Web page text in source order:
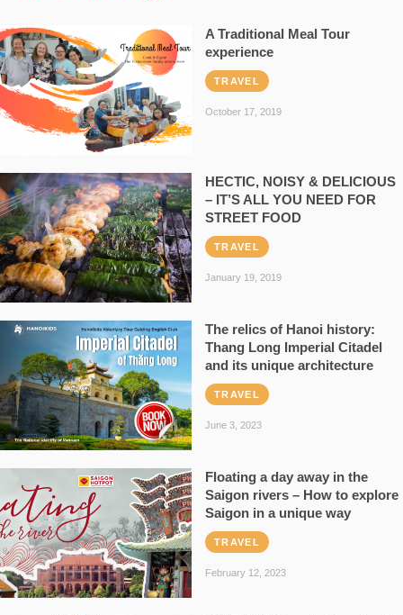
A Traditional Meal Tour
experience
TRAVEL
October 17, 2019
HECTIC, NOISY & DELICIOUS
– IT’S ALL YOU NEED FOR
STREET FOOD
TRAVEL
January 19, 2019
The relics of Hanoi history:
Thang Long Imperial Citadel
and its unique architecture
TRAVEL
June 3, 2023
Floating a day away in the
Saigon rivers – How to explore
Saigon in a unique way
TRAVEL
February 12, 2023